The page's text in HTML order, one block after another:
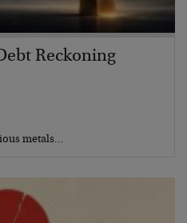
Reckoning
metals…